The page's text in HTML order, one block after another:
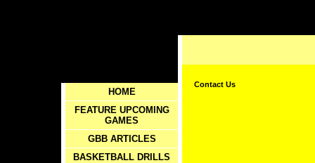
Contact Us
HOME
FEATURE UPCOMING
GAMES
GBB ARTICLES
BASKETBALL DRILLS